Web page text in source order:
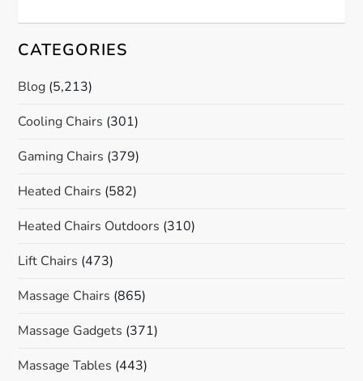
CATEGORIES
Blog (5,213)
Cooling Chairs (301)
Gaming Chairs (379)
Heated Chairs (582)
Heated Chairs Outdoors (310)
Lift Chairs (473)
Massage Chairs (865)
Massage Gadgets (371)
Massage Tables (443)